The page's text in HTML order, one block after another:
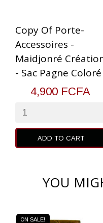
Copy Of Porte-
Accessoires -
Maidjonré
- Sac Pagne Coloré
4,900 FCFA
ADD TO CART
YOU
ON SALE!